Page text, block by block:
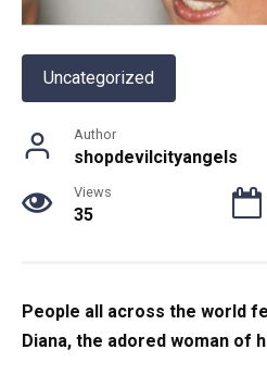
Uncategorized
Author
shopdevilcityangels
Views
35
People all across the world
Diana, the adored woman of